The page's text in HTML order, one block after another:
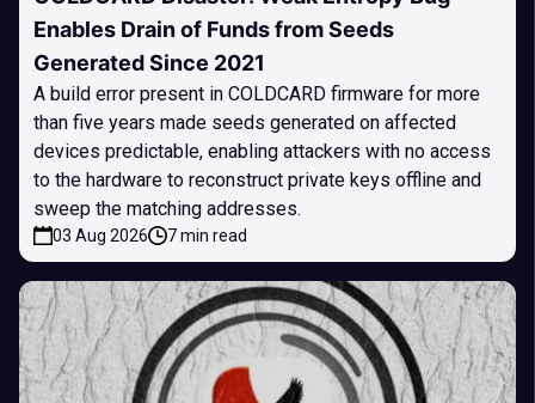
Enables Drain of Funds from Seeds
Generated Since 2021
A build error present in COLDCARD firmware for more
than five years made seeds generated on affected
devices predictable, enabling attackers with no access
to the hardware to reconstruct private keys offline and
sweep the matching addresses.
03 Aug 2026 7 min read